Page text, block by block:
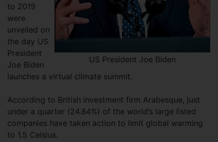
US President Joe Biden
to 2019
were
unveiled on
the day US
President
Joe Biden
launches a virtual climate summit.
According to British investment firm Arabesque, just
under a quarter (24.84%) of the world’s large listed
companies have taken action to limit global warming
to 1.5 Celsius.